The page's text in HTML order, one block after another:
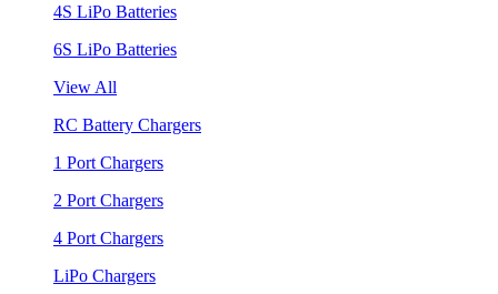
4S LiPo Batteries
6S LiPo Batteries
View All
RC Battery Chargers
1 Port Chargers
2 Port Chargers
4 Port Chargers
LiPo Chargers